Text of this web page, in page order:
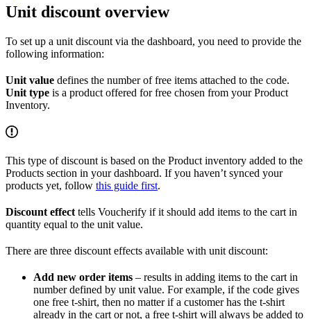
Unit discount overview
To set up a unit discount via the dashboard, you need to provide the
following information:
Unit value defines the number of free items attached to the code.
Unit type is a product offered for free chosen from your Product
Inventory.
This type of discount is based on the Product inventory added to the
Products section in your dashboard. If you haven’t synced your
products yet, follow this guide first.
Discount effect tells Voucherify if it should add items to the cart in
quantity equal to the unit value.
There are three discount effects available with unit discount:
Add new order items – results in adding items to the cart in
number defined by unit value. For example, if the code gives
one free t-shirt, then no matter if a customer has the t-shirt
already in the cart or not, a free t-shirt will always be added to